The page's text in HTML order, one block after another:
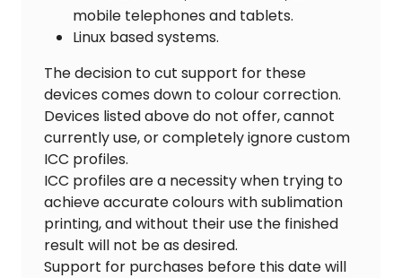
mobile telephones and tablets.
Linux based systems.
The decision to cut support for these
devices comes down to colour correction.
Devices listed above do not offer, cannot
currently use, or completely ignore custom
ICC profiles.
ICC profiles are a necessity when trying to
achieve accurate colours with sublimation
printing, and without their use the finished
result will not be as desired.
Support for purchases before this date will